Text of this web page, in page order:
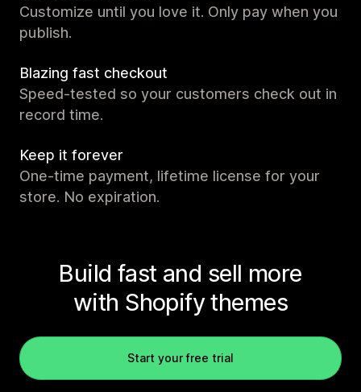
Customize until you love it. Only pay when you
publish.
Blazing fast checkout
Speed-tested so your customers check out in
record time.
Keep it forever
One-time payment, lifetime license for your
store. No expiration.
Build fast and sell more
with Shopify themes
Start your free trial